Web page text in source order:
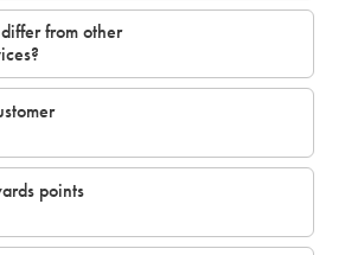
from other
points